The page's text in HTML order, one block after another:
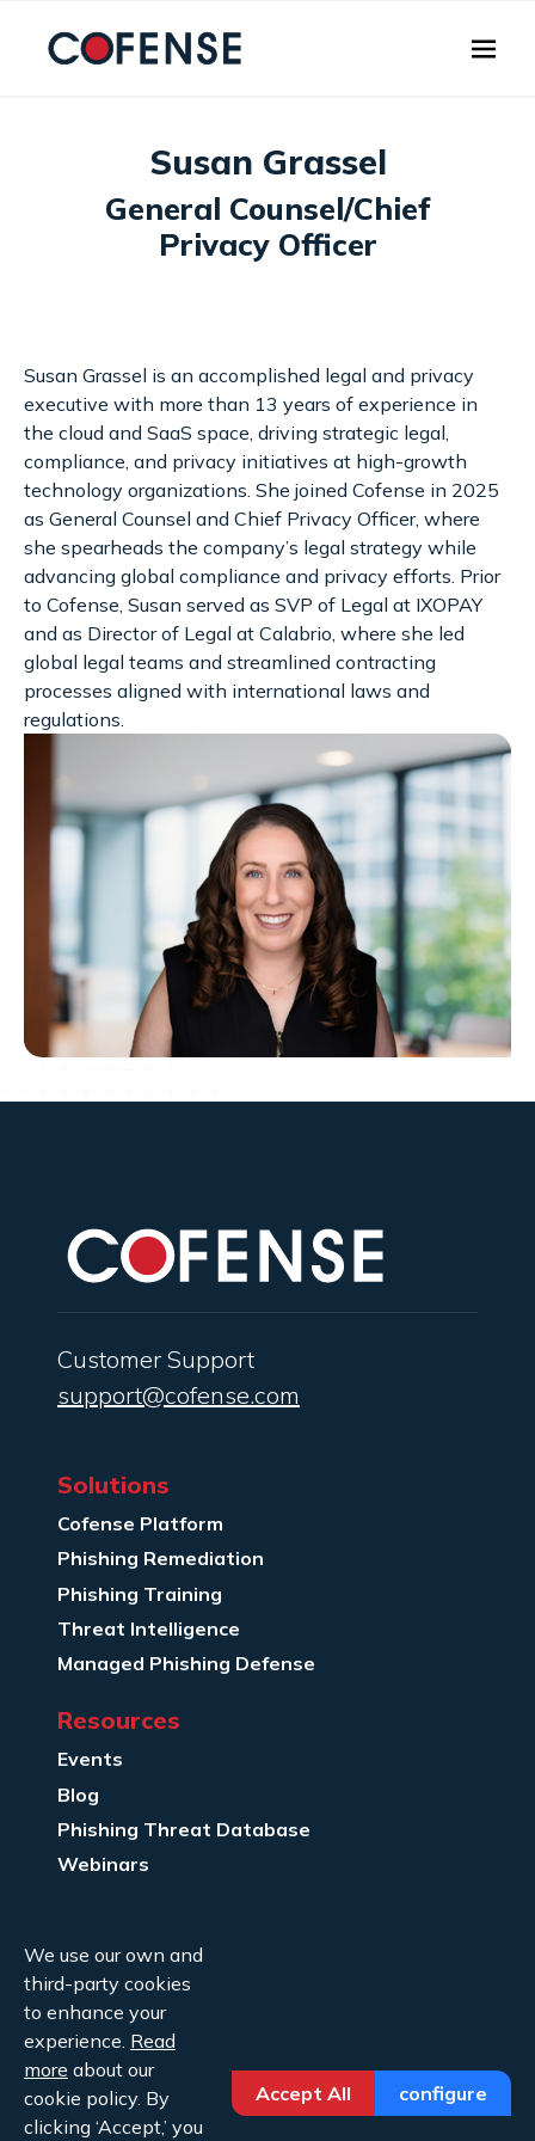
Susan Grassel
General Counsel/Chief
Privacy Officer
Susan Grassel is an accomplished legal and privacy
executive with more than 13 years of experience in
the cloud and SaaS space, driving strategic legal,
compliance, and privacy initiatives at high-growth
technology organizations. She joined Cofense in 2025
as General Counsel and Chief Privacy Officer, where
she spearheads the company’s legal strategy while
advancing global compliance and privacy efforts. Prior
to Cofense, Susan served as SVP of Legal at IXOPAY
and as Director of Legal at Calabrio, where she led
global legal teams and streamlined contracting
processes aligned with international laws and
regulations.
Customer Support
support@cofense.com
Solutions
Cofense Platform
Phishing Remediation
Phishing Training
Threat Intelligence
Managed Phishing Defense
Resources
Events
Blog
Phishing Threat Database
Webinars
About Us
Legal
Contact Us
We use our own and
third-party cookies
to enhance your
experience. Read
more about our
cookie policy. By
clicking ‘Accept,’ you
Accept All configure